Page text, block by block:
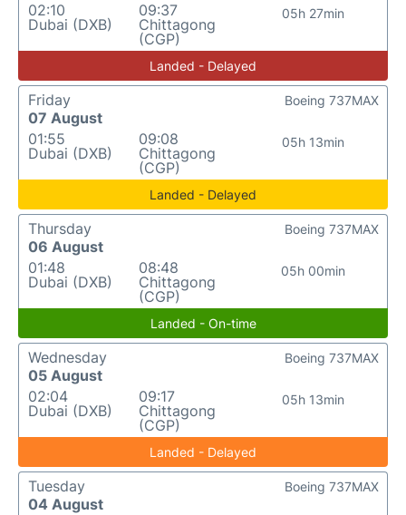
02:10
Dubai (DXB)
09:37
Chittagong
(CGP)
05h 27min
Landed - Delayed
Friday
07 August
01:55
Dubai (DXB)
09:08
Chittagong
(CGP)
05h 13min
Boeing 737MAX
Landed - Delayed
Thursday
06 August
01:48
Dubai (DXB)
08:48
Chittagong
(CGP)
05h 00min
Boeing 737MAX
Landed - On-time
Wednesday
05 August
02:04
Dubai (DXB)
09:17
Chittagong
(CGP)
05h 13min
Boeing 737MAX
Landed - Delayed
Tuesday
04 August
Boeing 737MAX